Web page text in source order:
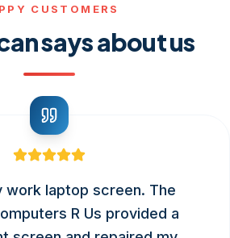
CUSTOMERS
says about us
work laptop screen. The
R Us provided a